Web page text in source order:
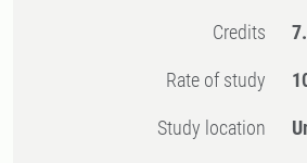
Credits
Rate of study
Study location